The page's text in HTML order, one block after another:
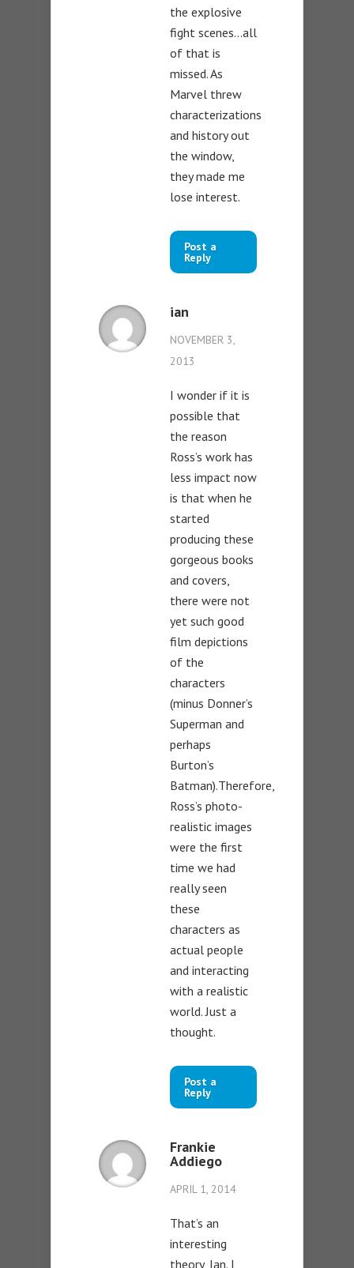
the explosive
fight scenes…all
of that is
missed. As
Marvel threw
characterizations
and history out
the window,
they made me
lose interest.
Post a
Reply
ian
NOVEMBER 3,
2013
I wonder if it is
possible that
the reason
Ross’s work has
less impact now
is that when he
started
producing these
gorgeous books
and covers,
there were not
yet such good
film depictions
of the
characters
(minus Donner’s
Superman and
perhaps
Burton’s
Batman).Therefore,
Ross’s photo-
realistic images
were the first
time we had
really seen
these
characters as
actual people
and interacting
with a realistic
world. Just a
thought.
Post a
Reply
Frankie
Addiego
APRIL 1, 2014
That’s an
interesting
theory, Ian. I